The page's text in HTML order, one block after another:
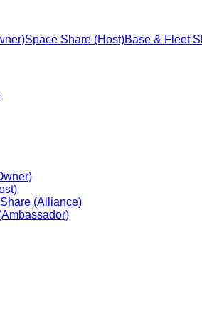
Space Share (Host)Base & Fleet
(Alliance)